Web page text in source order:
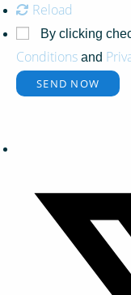
Reload
By clicking
Conditions and